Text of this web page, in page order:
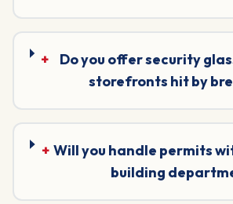
+
Do you offer security
storefronts hit by
+ Will you handle permits
building